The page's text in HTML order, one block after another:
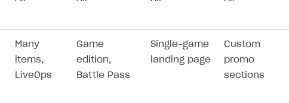
Many
items,
LiveOps
Game
edition,
Battle Pass
Single-game
landing page
Custom
promo
sections